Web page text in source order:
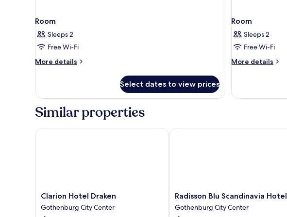
Room
Sleeps 2
Free Wi-Fi
More details
More
Select dates to view prices
Room
Sleeps 2
Free Wi-Fi
More details
More
Similar properties
Clarion
Hotel
Draken
Clarion Hotel Draken
Gothenburg City Center
Clarion Hotel Draken
Radisson
Blu
Scandinavia
Radisson Blu Scandinavia Hotel
Gothenburg City Center
Radisson Blu Scandinavia Hotel